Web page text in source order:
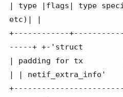
| type |flags| type
etc)| |
+------------
-----+ +-'struct
| padding for tx         |
| | netif_extra_info'